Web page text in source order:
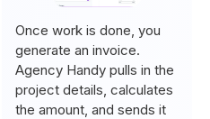
Once work is done, you
generate an invoice.
Agency Handy pulls in the
project details, calculates
the amount, and sends it